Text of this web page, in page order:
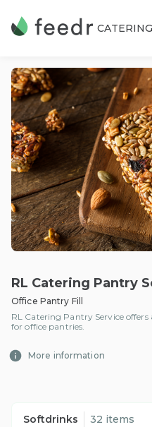
CATERING
RL Catering Pantry
Office Pantry Fill
RL Catering Pantry Service
for office pantries.
More information
Softdrinks 32 items